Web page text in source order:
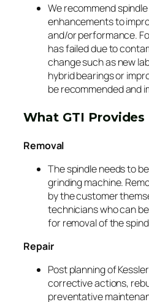
We recommend
enhancements to
and/or performance.
has failed due to
change such as new
hybrid bearings or
be recommended and
What GTI Provides
Removal
The spindle needs to
grinding machine.
by the customer
technicians who can
for removal of the
Repair
Post planning of
corrective actions,
preventative